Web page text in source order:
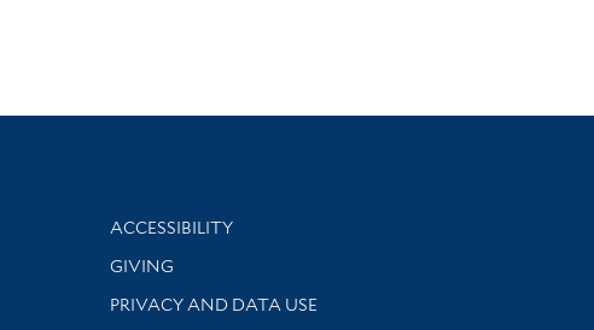
Library Information
ACCESSIBILITY
GIVING
PRIVACY AND DATA USE